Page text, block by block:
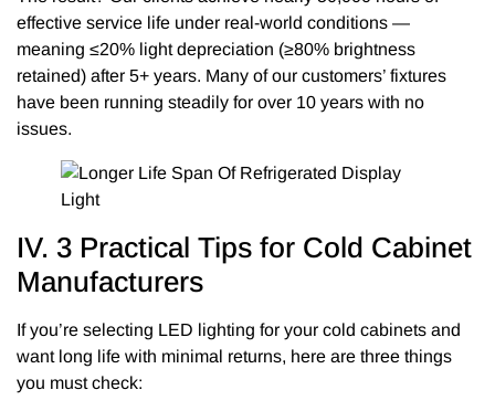
effective service life under real-world conditions —
meaning ≤20% light depreciation (≥80% brightness
retained) after 5+ years. Many of our customers’ fixtures
have been running steadily for over 10 years with no
issues.
IV. 3 Practical Tips for Cold Cabinet
Manufacturers
If you’re selecting LED lighting for your cold cabinets and
want long life with minimal returns, here are three things
you must check: